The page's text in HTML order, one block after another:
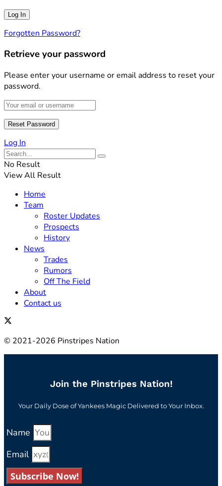
Forgotten Password?
Retrieve your password
Please enter your username or email address to reset your
password.
Log In
No Result
View All Result
Home
Team
Roster Updates
Prospects
History
News
Trades
Rumors
Off The Field
About
Contact us
© 2021-2026 Pinstripes Nation
Join the Pinstripes Nation!
Your Daily Dose of Yankees Magic Delivered to Your Inbox.
Name
Email
Subscribe Now!